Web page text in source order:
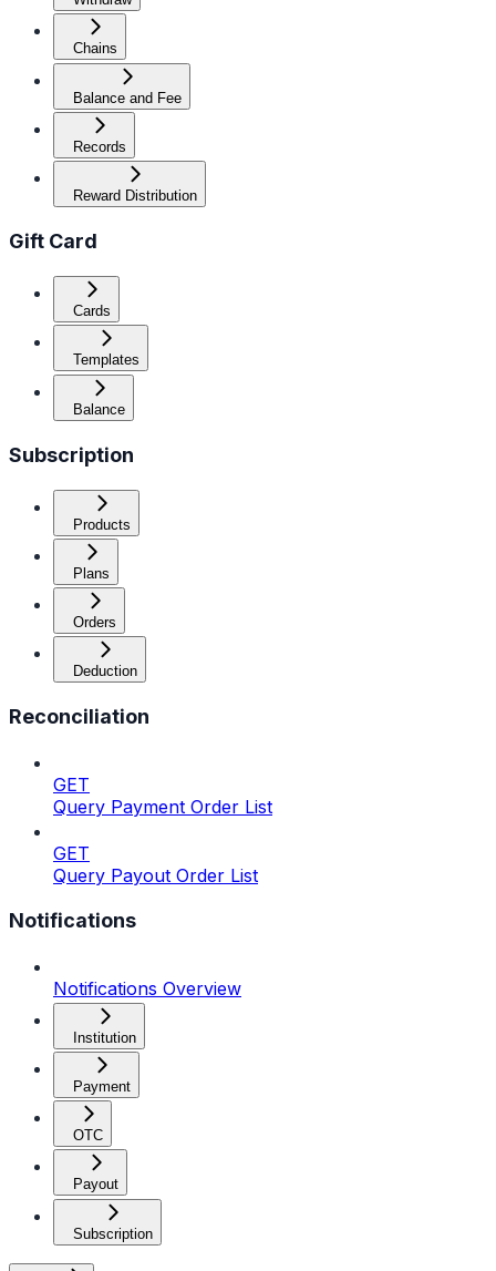
Chains
Balance and Fee
Records
Reward Distribution
Gift Card
Cards
Templates
Balance
Subscription
Products
Plans
Orders
Deduction
Reconciliation
GET
Query Payment Order List
GET
Query Payout Order List
Notifications
Notifications Overview
Institution
Payment
OTC
Payout
Subscription